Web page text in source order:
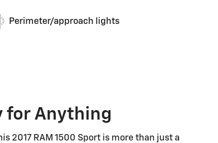
Perimeter/approach lights
for Anything
2017 RAM 1500 Sport is more than just a